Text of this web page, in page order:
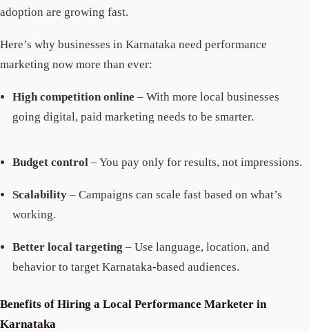
adoption are growing fast.
Here’s why businesses in Karnataka need performance
marketing now more than ever:
High competition online – With more local businesses
going digital, paid marketing needs to be smarter.
Budget control – You pay only for results, not impressions.
Scalability – Campaigns can scale fast based on what’s
working.
Better local targeting – Use language, location, and
behavior to target Karnataka-based audiences.
Benefits of Hiring a Local Performance Marketer in
Karnataka